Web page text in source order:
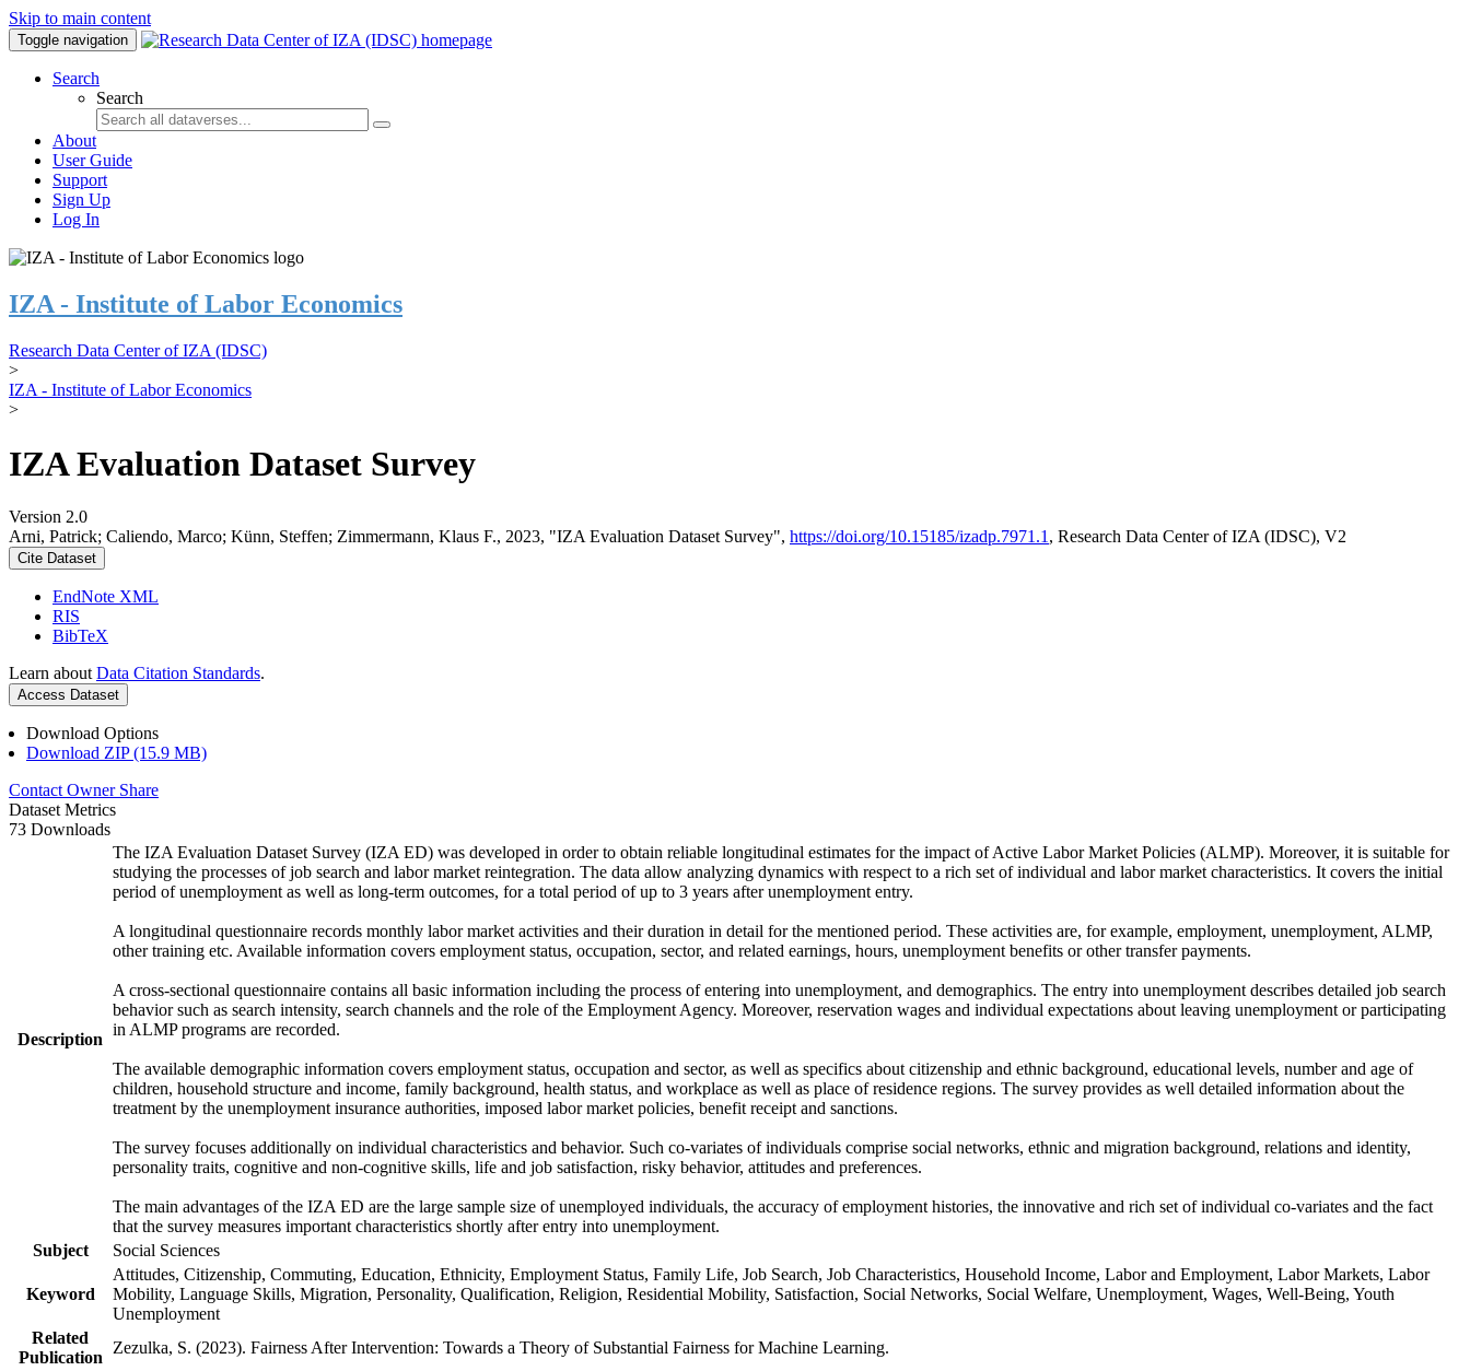
Skip to main content
Toggle navigation
Search
Search
About
User Guide
Support
Sign Up
Log In
IZA - Institute of Labor Economics
Research Data Center of IZA (IDSC)
>
IZA - Institute of Labor Economics
>
IZA Evaluation Dataset Survey
Version 2.0
Arni, Patrick; Caliendo, Marco; Künn, Steffen; Zimmermann, Klaus F., 2023, "IZA Evaluation Dataset Survey", https://doi.org/10.15185/izadp.7971.1 , Research Data Center of IZA (IDSC), V2
Cite Dataset
EndNote XML
RIS
BibTeX
Learn about Data Citation Standards.
Access Dataset
Download Options
Download ZIP (15.9 MB)
Contact Owner Share
Dataset Metrics
73 Downloads
Description
The IZA Evaluation Dataset Survey (IZA ED) was developed in order to obtain reliable longitudinal estimates for the impact of Active Labor Market Policies (ALMP). Moreover, it is suitable for
studying the processes of job search and labor market reintegration. The data allow analyzing dynamics with respect to a rich set of individual and labor market characteristics. It covers the initial
period of unemployment as well as long-term outcomes, for a total period of up to 3 years after unemployment entry.
A longitudinal questionnaire records monthly labor market activities and their duration in detail for the mentioned period. These activities are, for example, employment, unemployment, ALMP,
other training etc. Available information covers employment status, occupation, sector, and related earnings, hours, unemployment benefits or other transfer payments.
A cross-sectional questionnaire contains all basic information including the process of entering into unemployment, and demographics. The entry into unemployment describes detailed job search
behavior such as search intensity, search channels and the role of the Employment Agency. Moreover, reservation wages and individual expectations about leaving unemployment or participating
in ALMP programs are recorded.
The available demographic information covers employment status, occupation and sector, as well as specifics about citizenship and ethnic background, educational levels, number and age of
children, household structure and income, family background, health status, and workplace as well as place of residence regions. The survey provides as well detailed information about the
treatment by the unemployment insurance authorities, imposed labor market policies, benefit receipt and sanctions.
The survey focuses additionally on individual characteristics and behavior. Such co-variates of individuals comprise social networks, ethnic and migration background, relations and identity,
personality traits, cognitive and non-cognitive skills, life and job satisfaction, risky behavior, attitudes and preferences.
The main advantages of the IZA ED are the large sample size of unemployed individuals, the accuracy of employment histories, the innovative and rich set of individual co-variates and the fact
that the survey measures important characteristics shortly after entry into unemployment.
Subject
Social Sciences
Keyword
Attitudes, Citizenship, Commuting, Education, Ethnicity, Employment Status, Family Life, Job Search, Job Characteristics, Household Income, Labor and Employment, Labor Markets, Labor
Mobility, Language Skills, Migration, Personality, Qualification, Religion, Residential Mobility, Satisfaction, Social Networks, Social Welfare, Unemployment, Wages, Well-Being, Youth
Unemployment
Related
Publication
Zezulka, S. (2023). Fairness After Intervention: Towards a Theory of Substantial Fairness for Machine Learning.